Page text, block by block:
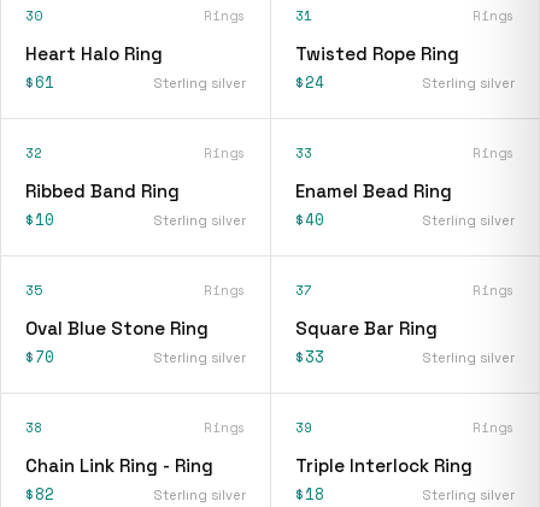
30 Rings
Heart Halo Ring
$61 Sterling silver
31 Rings
Twisted Rope Ring
$24 Sterling silver
32 Rings
Ribbed Band Ring
$10 Sterling silver
33 Rings
Enamel Bead Ring
$40 Sterling silver
35 Rings
Oval Blue Stone Ring
$70 Sterling silver
37 Rings
Square Bar Ring
$33 Sterling silver
38 Rings
Chain Link Ring - Ring
$82 Sterling silver
39 Rings
Triple Interlock Ring
$18 Sterling silver